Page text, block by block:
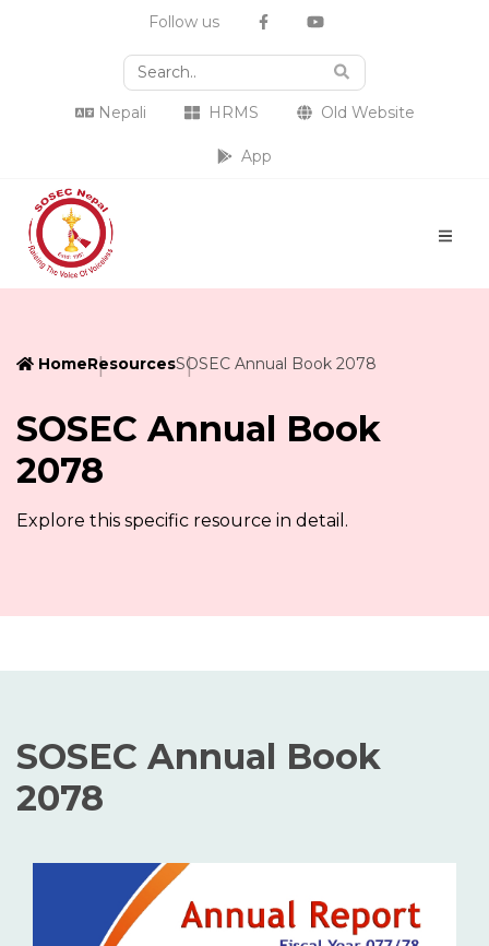
Follow us
Nepali HRMS Old Website
App
HomeResourcesSOSEC Annual Book 2078
SOSEC Annual Book
2078
Explore this specific resource in detail.
SOSEC Annual Book
2078